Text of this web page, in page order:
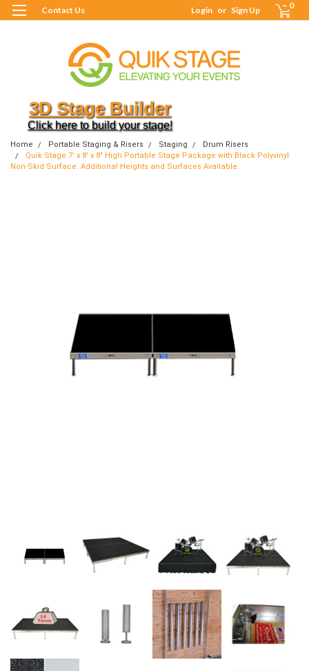
Contact Us Login or Sign Up 0
3D Stage Builder
Click here to build your stage!
Home Portable Staging & Risers Staging
Drum Risers
Quik Stage 7' x 8' x 8" High Portable Stage Package with Black Polyvinyl
Non-Skid Surface. Additional Heights and Surfaces Available.